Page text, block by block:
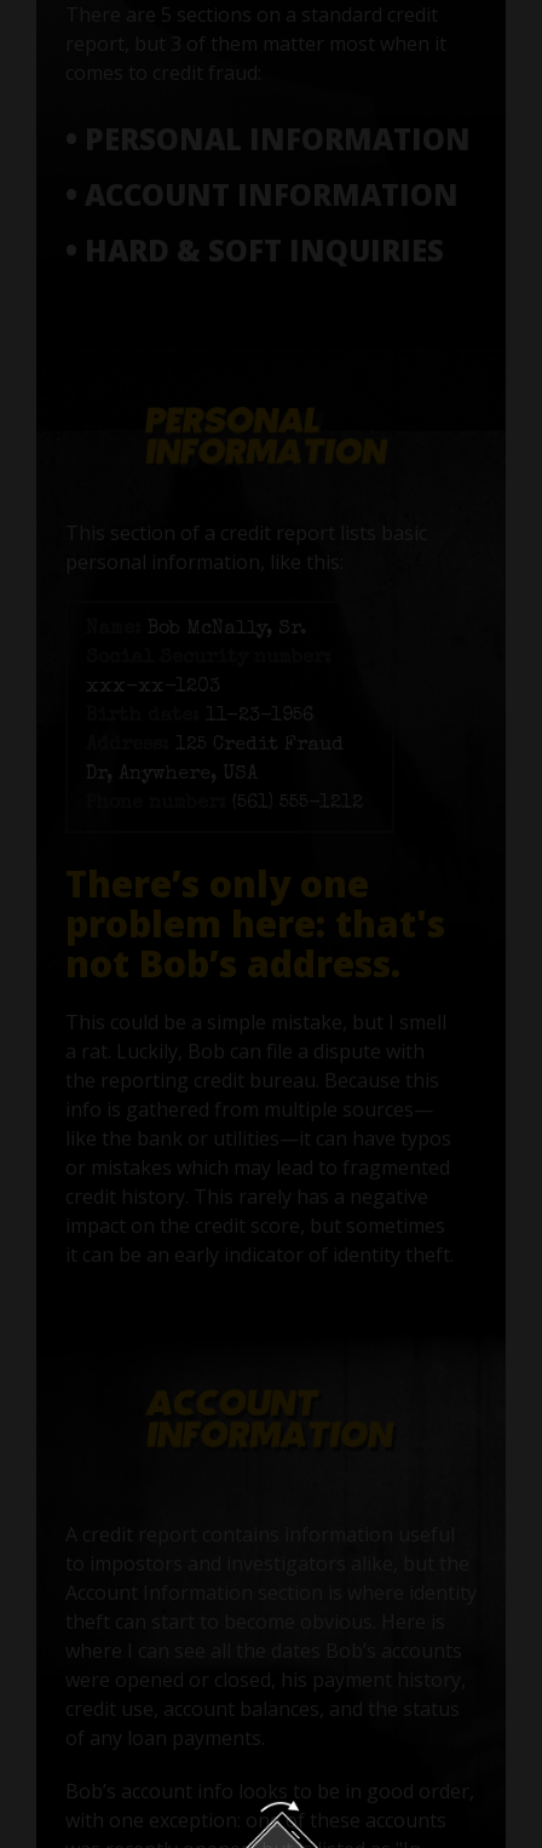
There are 5 sections on a standard credit
report, but 3 of them matter most when it
comes to credit fraud:
• PERSONAL INFORMATION
• ACCOUNT INFORMATION
• HARD & SOFT INQUIRIES
This section of a credit report lists basic
personal information, like this:
Bob McNally, Sr.
xxx-xx-1203
11-23-1956
125 Credit Fraud
Dr, Anywhere, USA
(561) 555-1212
There’s only one
problem here: that's
not Bob’s address.
This could be a simple mistake, but I smell
a rat. Luckily, Bob can file a dispute with
the reporting credit bureau. Because this
info is gathered from multiple sources—
like the bank or utilities—it can have typos
or mistakes which may lead to fragmented
credit history. This rarely has a negative
impact on the credit score, but sometimes
it can be an early indicator of identity theft.
were opened or closed, his payment history,
credit use, account balances, and the status
of any loan payments.
Bob’s account info looks to be in good order,
with one exception: one of these accounts